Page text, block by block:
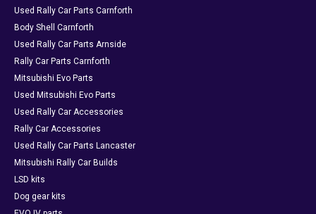
Used Rally Car Parts Carnforth
Body Shell Carnforth
Used Rally Car Parts Arnside
Rally Car Parts Carnforth
Mitsubishi Evo Parts
Used Mitsubishi Evo Parts
Used Rally Car Accessories
Rally Car Accessories
Used Rally Car Parts Lancaster
Mitsubishi Rally Car Builds
LSD kits
Dog gear kits